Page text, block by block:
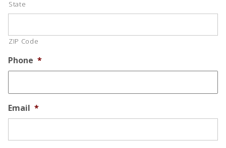
State
ZIP Code
Phone *
Email *